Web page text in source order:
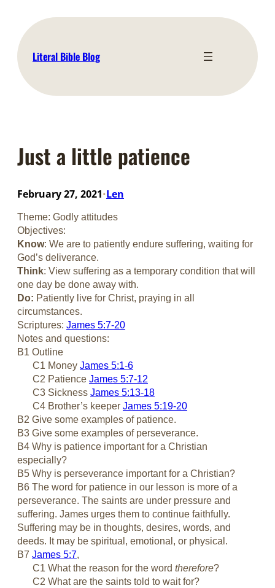
content
Literal Bible Blog
Just a little patience
February 27, 2021•Len
Theme: Godly attitudes
Objectives:
Know: We are to patiently endure suffering, waiting for
God’s deliverance.
Think: View suffering as a temporary condition that will
one day be done away with.
Do: Patiently live for Christ, praying in all
circumstances.
Scriptures: James 5:7-20
Notes and questions:
B1 Outline
C1 Money James 5:1-6
C2 Patience James 5:7-12
C3 Sickness James 5:13-18
C4 Brother’s keeper James 5:19-20
B2 Give some examples of patience.
B3 Give some examples of perseverance.
B4 Why is patience important for a Christian
especially?
B5 Why is perseverance important for a Christian?
B6 The word for patience in our lesson is more of a
perseverance. The saints are under pressure and
suffering. James urges them to continue faithfully.
Suffering may be in thoughts, desires, words, and
deeds. It may be spiritual, emotional, or physical.
B7 James 5:7,
C1 What the reason for the word therefore?
C2 What are the saints told to wait for?